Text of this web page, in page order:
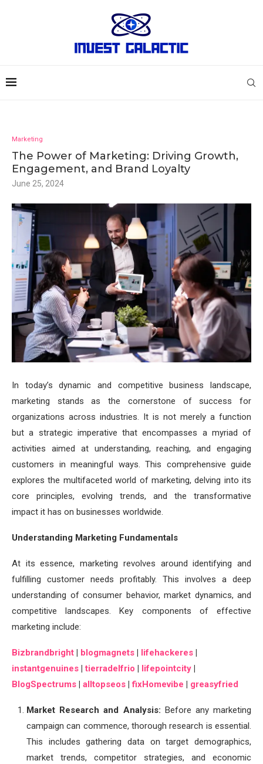
Marketing
The Power of Marketing: Driving Growth,
Engagement, and Brand Loyalty
June 25, 2024
In today’s dynamic and competitive business landscape,
marketing stands as the cornerstone of success for
organizations across industries. It is not merely a function
but a strategic imperative that encompasses a myriad of
activities aimed at understanding, reaching, and engaging
customers in meaningful ways. This comprehensive guide
explores the multifaceted world of marketing, delving into its
core principles, evolving trends, and the transformative
impact it has on businesses worldwide.
Understanding Marketing Fundamentals
At its essence, marketing revolves around identifying and
fulfilling customer needs profitably. This involves a deep
understanding of consumer behavior, market dynamics, and
competitive landscapes. Key components of effective
marketing include:
Bizbrandbright | blogmagnets | lifehackeres |
instantgenuines |tierradelfrio | lifepointcity |
BlogSpectrums | alltopseos |fixHomevibe | greasyfried
Market Research and Analysis: Before any marketing
campaign can commence, thorough research is essential.
This includes gathering data on target demographics,
market trends, competitor strategies, and economic